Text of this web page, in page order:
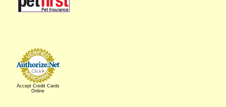
Accept Credit Cards
Online